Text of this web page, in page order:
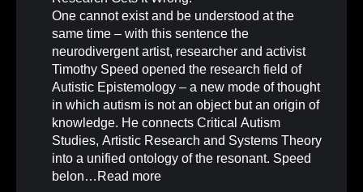
One cannot exist and be understood at the
same time – with this sentence the
neurodivergent artist, researcher and activist
Timothy Speed opened the research field of
Autistic Epistemology – a new mode of thought
in which autism is not an object but an origin of
knowledge. He connects Critical Autism
Studies, Artistic Research and Systems Theory
into a unified ontology of the resonant. Speed
belon… Read more